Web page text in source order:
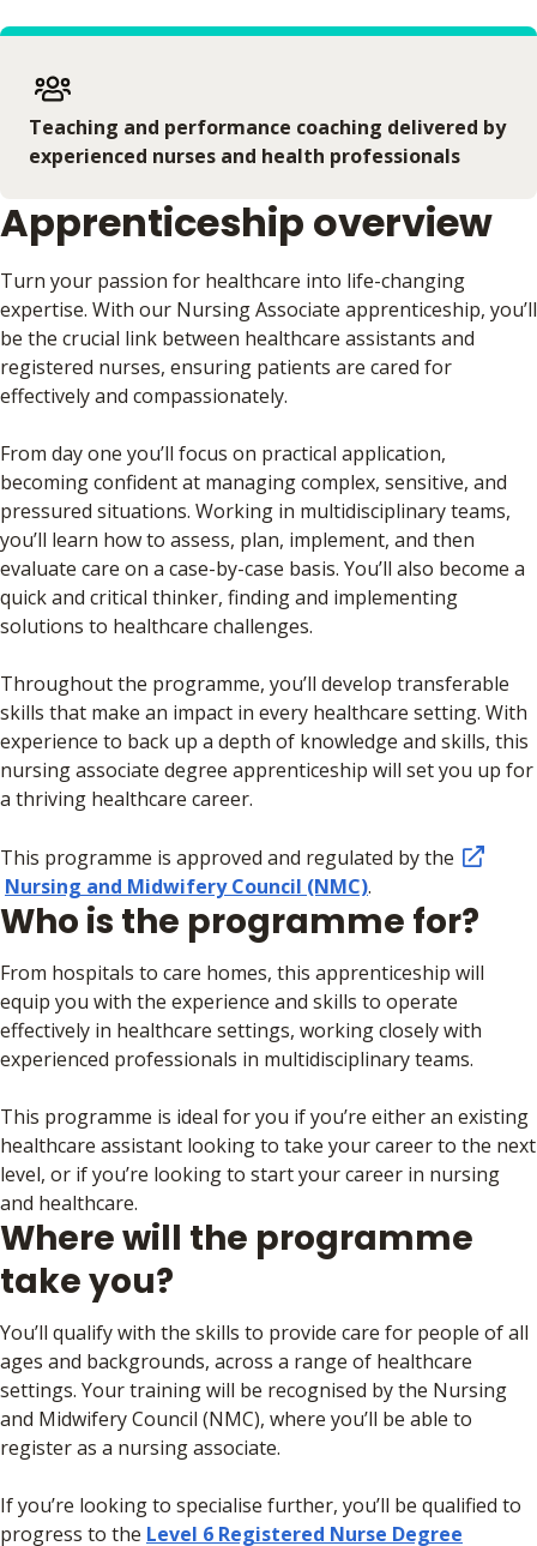
Teaching and performance coaching delivered by
experienced nurses and health professionals
Apprenticeship overview
Turn your passion for healthcare into life-changing
expertise. With our Nursing Associate apprenticeship, you’ll
be the crucial link between healthcare assistants and
registered nurses, ensuring patients are cared for
effectively and compassionately.
From day one you’ll focus on practical application,
becoming confident at managing complex, sensitive, and
pressured situations. Working in multidisciplinary teams,
you’ll learn how to assess, plan, implement, and then
evaluate care on a case-by-case basis. You’ll also become a
quick and critical thinker, finding and implementing
solutions to healthcare challenges.
Throughout the programme, you’ll develop transferable
skills that make an impact in every healthcare setting. With
experience to back up a depth of knowledge and skills, this
nursing associate degree apprenticeship will set you up for
a thriving healthcare career.
This programme is approved and regulated by the
Nursing and Midwifery Council (NMC).
Who is the programme for?
From hospitals to care homes, this apprenticeship will
equip you with the experience and skills to operate
effectively in healthcare settings, working closely with
experienced professionals in multidisciplinary teams.
This programme is ideal for you if you’re either an existing
healthcare assistant looking to take your career to the next
level, or if you’re looking to start your career in nursing
and healthcare.
Where will the programme
take you?
You’ll qualify with the skills to provide care for people of all
ages and backgrounds, across a range of healthcare
settings. Your training will be recognised by the Nursing
and Midwifery Council (NMC), where you’ll be able to
register as a nursing associate.
If you’re looking to specialise further, you’ll be qualified to
progress to the Level 6 Registered Nurse Degree